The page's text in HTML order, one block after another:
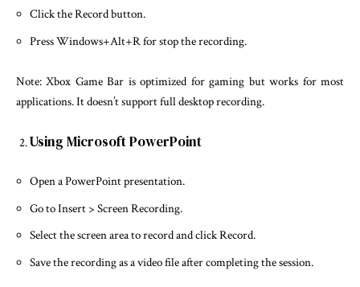
Click the Record button.
Press Windows+Alt+R for stop the recording.
Note: Xbox Game Bar is optimized for gaming but works for most
applications. It doesn’t support full desktop recording.
Using Microsoft PowerPoint
Open a PowerPoint presentation.
Go to Insert > Screen Recording.
Select the screen area to record and click Record.
Save the recording as a video file after completing the session.